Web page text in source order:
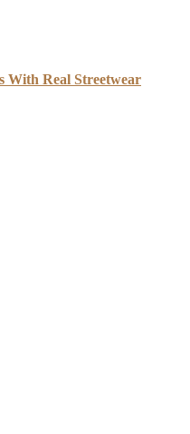
With Real Streetwear